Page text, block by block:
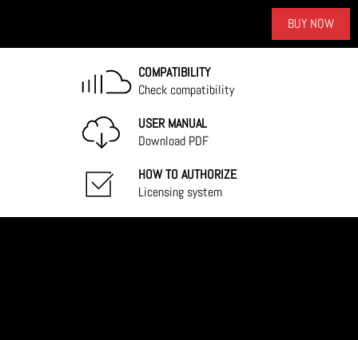
BUY NOW
COMPATIBILITY
Check compatibility
USER MANUAL
Download PDF
HOW TO AUTHORIZE
Licensing system